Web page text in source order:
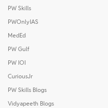
PW Skills
PWOnlyIAS
MedEd
PW Gulf
PW IOI
CuriousJr
PW Skills Blogs
Vidyapeeth Blogs